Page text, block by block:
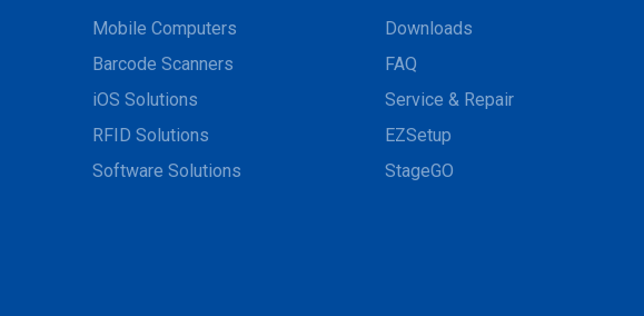
Mobile Computers
Barcode Scanners
iOS Solutions
RFID Solutions
Software Solutions
Downloads
FAQ
Service & Repair
EZSetup
StageGO